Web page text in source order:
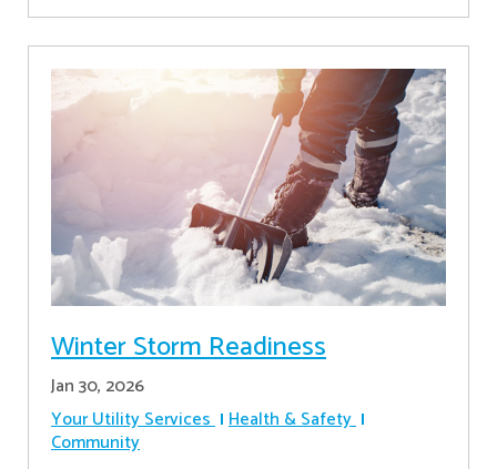
Winter Storm Readiness
Jan 30, 2026
Your Utility Services Health & Safety
Community